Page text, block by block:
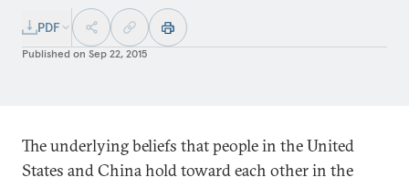
PDF
Published on Sep 22, 2015
The underlying beliefs that people in the United
States and China hold toward each other in the